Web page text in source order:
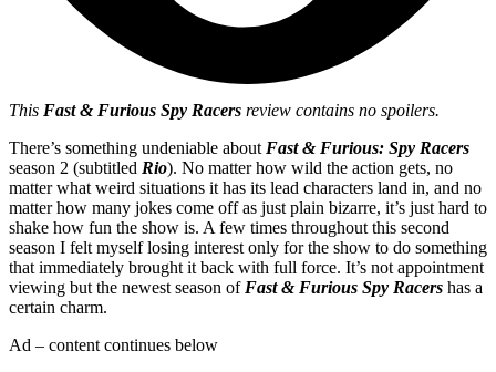
This Fast & Furious Spy Racers review contains no spoilers.
There’s something undeniable about Fast & Furious: Spy Racers
season 2 (subtitled Rio). No matter how wild the action gets, no
matter what weird situations it has its lead characters land in, and no
matter how many jokes come off as just plain bizarre, it’s just hard to
shake how fun the show is. A few times throughout this second
season I felt myself losing interest only for the show to do something
that immediately brought it back with full force. It’s not appointment
viewing but the newest season of Fast & Furious Spy Racers has a
certain charm.
Ad – content continues below